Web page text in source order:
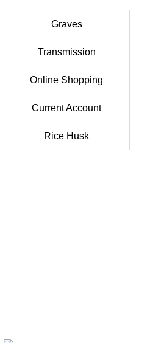
Graves
Transmission
Online Shopping
Current Account
Rice Husk